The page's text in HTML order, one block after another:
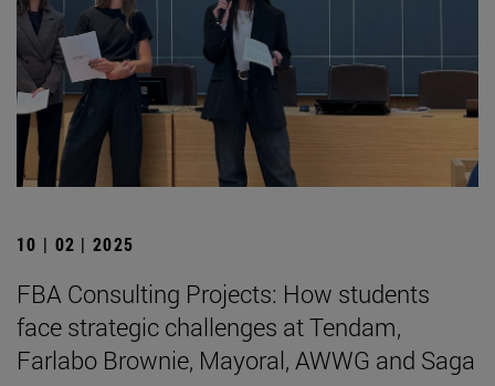
10 | 02 | 2025
FBA Consulting Projects: How students
face strategic challenges at Tendam,
Farlabo Brownie, Mayoral, AWWG and Saga